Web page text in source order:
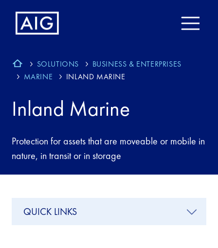
SOLUTIONS
BUSINESS & ENTERPRISES
MARINE
INLAND MARINE
Inland Marine
Protection for assets that are moveable or mobile in
nature, in transit or in storage
QUICK LINKS